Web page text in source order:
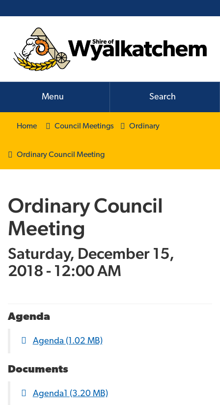
Menu Search
Home Council Meetings Ordinary
Ordinary Council Meeting
Ordinary Council
Meeting
Saturday, December 15,
2018 - 12:00 AM
Agenda
Agenda (1.02 MB)
Documents
Agenda1 (3.20 MB)